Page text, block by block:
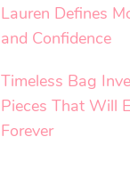
Lauren Defines
and Confidence
Timeless Bag
Pieces That Will
Forever